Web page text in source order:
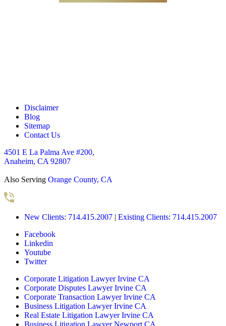
Disclaimer
Blog
Sitemap
Contact Us
4501 E La Palma Ave #200,
Anaheim, CA 92807
Also Serving Orange County, CA
New Clients: 714.415.2007 | Existing Clients: 714.415.2007
Facebook
Linkedin
Youtube
Twitter
Corporate Litigation Lawyer Irvine CA
Corporate Disputes Lawyer Irvine CA
Corporate Transaction Lawyer Irvine CA
Business Litigation Lawyer Irvine CA
Real Estate Litigation Lawyer Irvine CA
Business Litigation Lawyer Newport CA